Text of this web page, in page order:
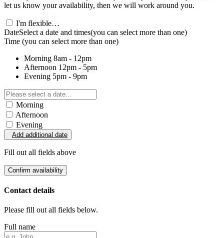
let us know your availability, then we will work around you.
I'm flexible…
DateSelect a date and times(you can select more than one)
Time (you can select more than one)
Morning 8am - 12pm
Afternoon 12pm - 5pm
Evening 5pm - 9pm
Morning
Afternoon
Evening
Add additional date
Fill out all fields above
Confirm availability
Contact details
Please fill out all fields below.
Full name